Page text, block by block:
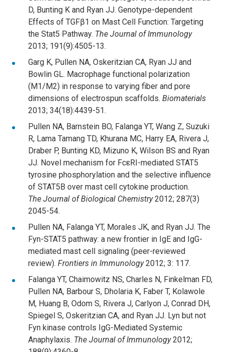
D, Bunting K and Ryan JJ. Genotype-dependent
Effects of TGFβ1 on Mast Cell Function: Targeting
the Stat5 Pathway. The Journal of Immunology
2013; 191(9):4505-13.
Garg K, Pullen NA, Oskeritzian CA, Ryan JJ and
Bowlin GL. Macrophage functional polarization
(M1/M2) in response to varying fiber and pore
dimensions of electrospun scaffolds. Biomaterials
2013; 34(18):4439-51.
Pullen NA, Barnstein BO, Falanga YT, Wang Z, Suzuki
R, Lama Tamang TD, Khurana MC, Harry EA, Rivera J,
Draber P, Bunting KD, Mizuno K, Wilson BS and Ryan
JJ. Novel mechanism for FcεRI-mediated STAT5
tyrosine phosphorylation and the selective influence
of STAT5B over mast cell cytokine production.
The Journal of Biological Chemistry2012; 287(3)
2045-54.
Pullen NA, Falanga YT, Morales JK, and Ryan JJ. The
Fyn-STAT5 pathway: a new frontier in IgE and IgG-
mediated mast cell signaling (peer-reviewed
review). Frontiers in Immunology2012; 3: 117.
Falanga YT, Chaimowitz NS, Charles N, Finkelman FD,
Pullen NA, Barbour S, Dholaria K, Faber T, Kolawole
M, Huang B, Odom S, Rivera J, Carlyon J, Conrad DH,
Spiegel S, Oskeritzian CA, and Ryan JJ. Lyn but not
Fyn kinase controls IgG-Mediated Systemic
Anaphylaxis. The Journal of Immunology2012;